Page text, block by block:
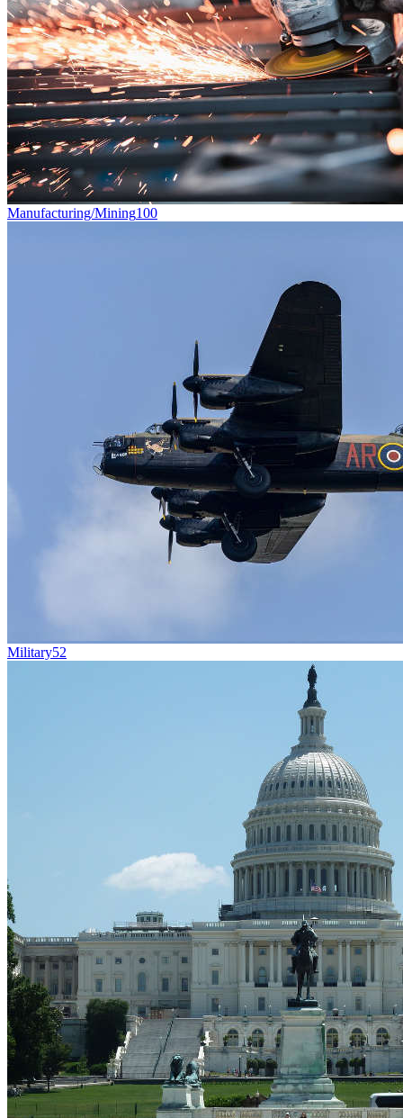
Manufacturing/Mining100
Military52